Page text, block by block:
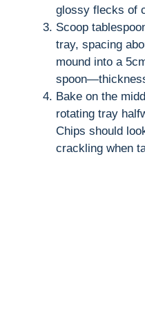
glossy flecks of
Scoop
tray, spacing
mound into a
Bake on the
rotating tray
Chips should
crackling when